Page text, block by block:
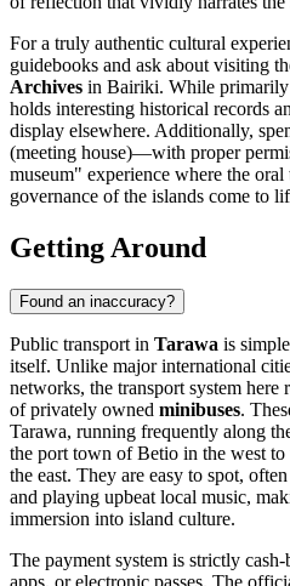
For a truly authentic cultural
guidebooks and ask about visiting
Archives in Bairiki. While primarily
holds interesting historical records
display elsewhere. Additionally,
(meeting house)—with proper
museum" experience where the
governance of the islands come to
Getting Around
Found an inaccuracy?
Public transport in Tarawa is
itself. Unlike major international
networks, the transport system here
of privately owned minibuses.
Tarawa, running frequently along
the port town of Betio in the west to
the east. They are easy to spot,
and playing upbeat local music,
immersion into island culture.
The payment system is strictly
apps, or electronic passes. The